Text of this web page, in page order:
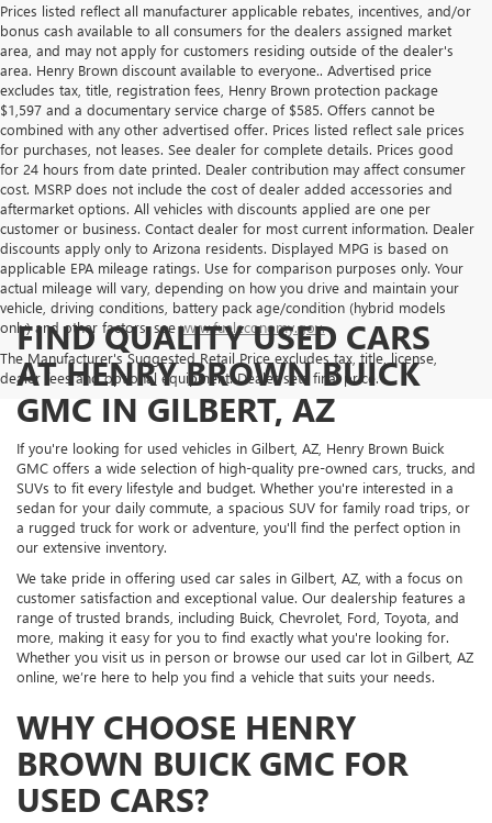
Prices listed reflect all manufacturer applicable rebates, incentives, and/or
bonus cash available to all consumers for the dealers assigned market
area, and may not apply for customers residing outside of the dealer's
area. Henry Brown discount available to everyone.. Advertised price
excludes tax, title, registration fees, Henry Brown protection package
$1,597 and a documentary service charge of $585. Offers cannot be
combined with any other advertised offer. Prices listed reflect sale prices
for purchases, not leases. See dealer for complete details. Prices good
for 24 hours from date printed. Dealer contribution may affect consumer
cost. MSRP does not include the cost of dealer added accessories and
aftermarket options. All vehicles with discounts applied are one per
customer or business. Contact dealer for most current information. Dealer
discounts apply only to Arizona residents. Displayed MPG is based on
applicable EPA mileage ratings. Use for comparison purposes only. Your
actual mileage will vary, depending on how you drive and maintain your
vehicle, driving conditions, battery pack age/condition (hybrid models
only) and other factors, seewww.fueleconomy.gov.
The Manufacturer's Suggested Retail Price excludes tax, title, license,
dealer fees and optional equipment. Dealer sets final price.
FIND QUALITY USED CARS
AT HENRY BROWN BUICK
GMC IN GILBERT, AZ
If you're looking for used vehicles in Gilbert, AZ, Henry Brown Buick
GMC offers a wide selection of high-quality pre-owned cars, trucks, and
SUVs to fit every lifestyle and budget. Whether you're interested in a
sedan for your daily commute, a spacious SUV for family road trips, or
a rugged truck for work or adventure, you'll find the perfect option in
our extensive inventory.
We take pride in offering used car sales in Gilbert, AZ, with a focus on
customer satisfaction and exceptional value. Our dealership features a
range of trusted brands, including Buick, Chevrolet, Ford, Toyota, and
more, making it easy for you to find exactly what you're looking for.
Whether you visit us in person or browse our used car lot in Gilbert, AZ
online, we’re here to help you find a vehicle that suits your needs.
WHY CHOOSE HENRY
BROWN BUICK GMC FOR
USED CARS?